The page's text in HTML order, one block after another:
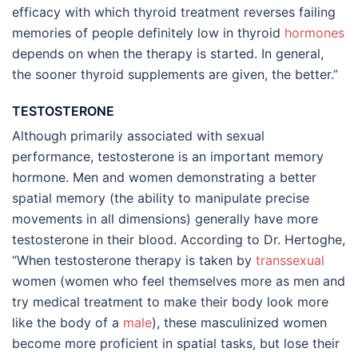
efficacy with which thyroid treatment reverses failing
memories of people definitely low in thyroid hormones
depends on when the therapy is started. In general,
the sooner thyroid supplements are given, the better.”
TESTOSTERONE
Although primarily associated with sexual
performance, testosterone is an important memory
hormone. Men and women demonstrating a better
spatial memory (the ability to manipulate precise
movements in all dimensions) generally have more
testosterone in their blood. According to Dr. Hertoghe,
“When testosterone therapy is taken by transsexual
women (women who feel themselves more as men and
try medical treatment to make their body look more
like the body of a male), these masculinized women
become more proficient in spatial tasks, but lose their